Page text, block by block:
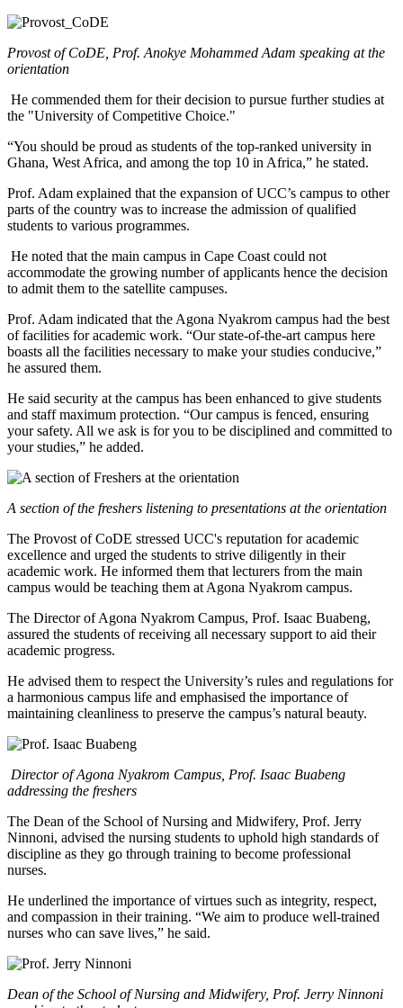
Provost of CoDE, Prof. Anokye Mohammed Adam speaking at the
orientation
He commended them for their decision to pursue further studies at
the "University of Competitive Choice."
“You should be proud as students of the top-ranked university in
Ghana, West Africa, and among the top 10 in Africa,” he stated.
Prof. Adam explained that the expansion of UCC’s campus to other
parts of the country was to increase the admission of qualified
students to various programmes.
He noted that the main campus in Cape Coast could not
accommodate the growing number of applicants hence the decision
to admit them to the satellite campuses.
Prof. Adam indicated that the Agona Nyakrom campus had the best
of facilities for academic work. “Our state-of-the-art campus here
boasts all the facilities necessary to make your studies conducive,”
he assured them.
He said security at the campus has been enhanced to give students
and staff maximum protection. “Our campus is fenced, ensuring
your safety. All we ask is for you to be disciplined and committed to
your studies,” he added.
A section of the freshers listening to presentations at the orientation
The Provost of CoDE stressed UCC's reputation for academic
excellence and urged the students to strive diligently in their
academic work. He informed them that lecturers from the main
campus would be teaching them at Agona Nyakrom campus.
The Director of Agona Nyakrom Campus, Prof. Isaac Buabeng,
assured the students of receiving all necessary support to aid their
academic progress.
He advised them to respect the University’s rules and regulations for
a harmonious campus life and emphasised the importance of
maintaining cleanliness to preserve the campus’s natural beauty.
Director of Agona Nyakrom Campus, Prof. Isaac Buabeng
addressing the freshers
The Dean of the School of Nursing and Midwifery, Prof. Jerry
Ninnoni, advised the nursing students to uphold high standards of
discipline as they go through training to become professional
nurses.
He underlined the importance of virtues such as integrity, respect,
and compassion in their training. “We aim to produce well-trained
nurses who can save lives,” he said.
Dean of the School of Nursing and Midwifery, Prof. Jerry Ninnoni